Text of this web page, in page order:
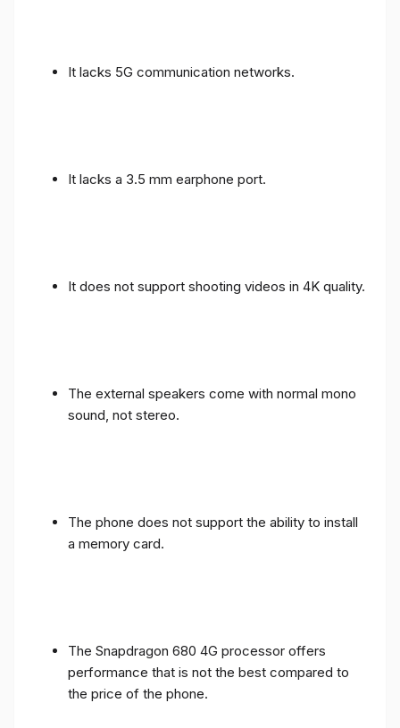
It lacks 5G communication networks.
It lacks a 3.5 mm earphone port.
It does not support shooting videos in 4K quality.
The external speakers come with normal mono
sound, not stereo.
The phone does not support the ability to install
a memory card.
The Snapdragon 680 4G processor offers
performance that is not the best compared to
the price of the phone.